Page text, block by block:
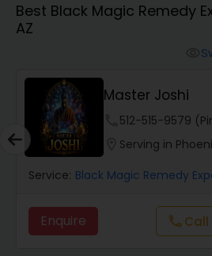
Money / Finance
Health Prediction
Marriage Matching /
Yearly / Annual Horoscope
Best Black Magic Remedy
AZ
Master Joshi
512-515-9579
Serving in
Service: Black Magic Remedy
Enquire call Call